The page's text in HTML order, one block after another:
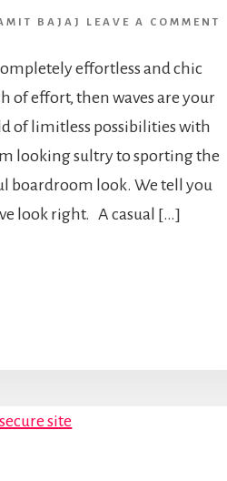
BAJAJ LEAVE A COMMENT
effortless and chic
effort, then waves are your
of limitless possibilities with
looking sultry to sporting the
boardroom look. We tell you
look right. A casual […]